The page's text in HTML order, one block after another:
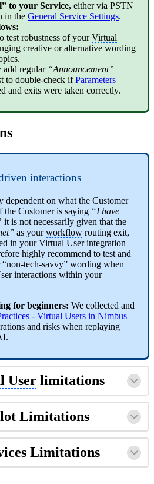
to your Service, either via PSTN
in the General Service Settings.
test robustness of yourVirtual
creative or alternative wording
add regular “Announcement”
to double-check ifParameters
and exits were taken correctly.
interactions
dependent on what the Customer
the Customer is saying “I have
it is not necessarily given that the
as yourworkflow routing exit,
in yourVirtual Userintegration
highly recommend to test and
tech-savvy” wording when
interactions within your
for beginners: We collected and
- Virtual Users in Nimbus
and risks when replaying
User limitations
Limitations
Limitations